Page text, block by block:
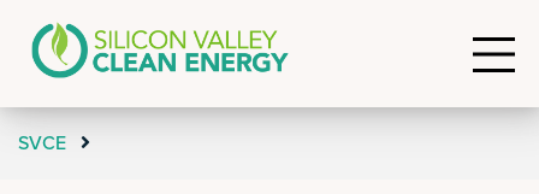
SVCE